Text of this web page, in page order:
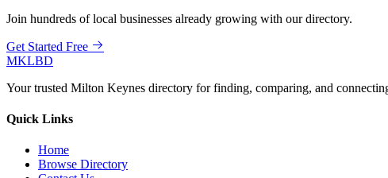
Join hundreds of local businesses already growing with our directory.
Get Started Free
MKLBD
Your trusted Milton Keynes directory for finding, comparing, and
Quick Links
Home
Browse Directory